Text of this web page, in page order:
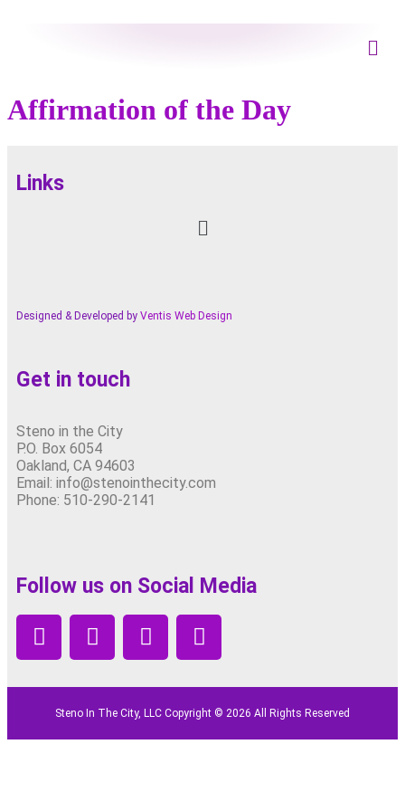
Affirmation of the Day
Links
Designed & Developed by Ventis Web Design
Get in touch
Steno in the City
P.O. Box 6054
Oakland, CA 94603
Email: info@stenointhecity.com
Phone: 510-290-2141
Follow us on Social Media
Steno In The City, LLC Copyright © 2026 All Rights Reserved